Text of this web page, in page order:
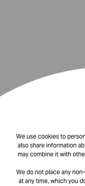
We use cookies to
also share information
may combine it with
We do not place any
at any time, which you